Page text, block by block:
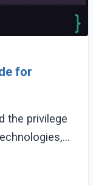
for
the privilege
out as one